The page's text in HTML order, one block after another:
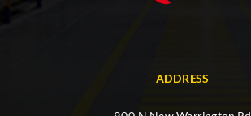
ADDRESS